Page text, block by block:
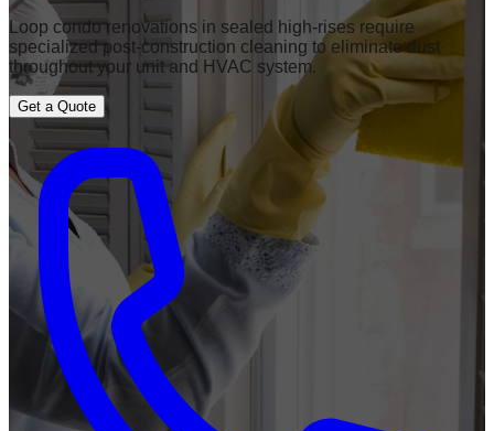
Loop condo renovations in sealed high-rises require
specialized post-construction cleaning to eliminate dust
throughout your unit and HVAC system.
Get a Quote